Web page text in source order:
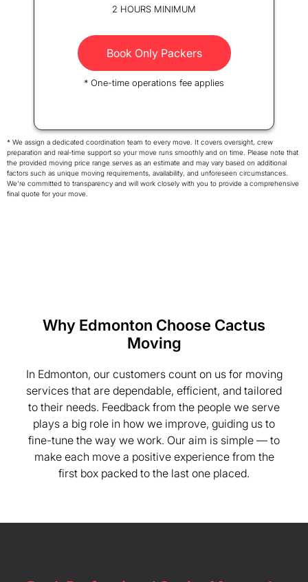
2 HOURS MINIMUM
Book Only Packers
* One-time operations fee applies
* We assign a dedicated coordination team to every move. It covers oversight, crew
preparation and real-time support so your move runs smoothly and on time. Please note that
the provided moving price range serves as an estimate and may vary based on additional
factors such as unique moving requirements, availability, and unforeseen circumstances.
We're committed to transparency and will work closely with you to provide a comprehensive
final quote for your move.
Why Edmonton Choose Cactus
Moving
In Edmonton, our customers count on us for moving
services that are dependable, efficient, and tailored
to their needs. Feedback from the people we serve
plays a big role in how we improve, guiding us to
fine-tune the way we work. Our aim is simple — to
make each move a positive experience from the
first box packed to the last one placed.